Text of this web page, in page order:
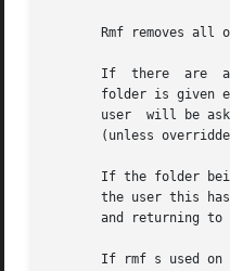
Rmf removes all
If  there  are
folder is given
user  will be
(unless
If the folder
the user this
and returning to
If rmf s used on